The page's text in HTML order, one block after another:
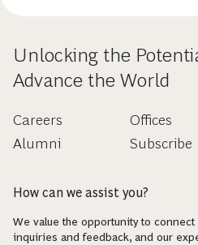
Unlocking the
Advance the World
Careers
Alumni
Offices
Subscribe
How can we assist you?
We value the opportunity to connect
inquiries and feedback, and our